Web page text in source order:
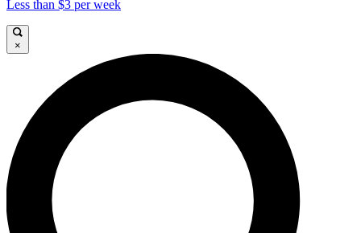
Less than $3 per week
×